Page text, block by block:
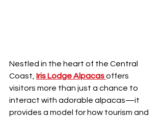
Nestled in the heart of the Central
Coast, Iris Lodge Alpacasoffers
visitors more than just a chance to
interact with adorable alpacas—it
provides a model for how tourism and